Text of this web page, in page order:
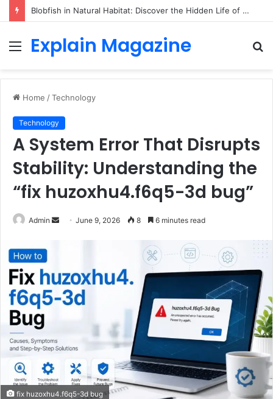
Blobfish in Natural Habitat: Discover the Hidden Life of the Deep-Sea Fish Beyond the Viral Myth
Menu
Explain Magazine
Home /Technology
Technology
A System Error That Disrupts
Stability: Understanding the
“fix huzoxhu4.f6q5-3d bug”
Admin
SendJune 9, 2026 8 6 minutes read
fix huzoxhu4.f6q5-3d bug